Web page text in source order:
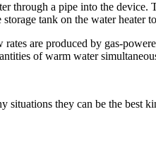
a pipe into the device.
tank on the water heater
are produced by gas-
of warm water
they can be the best